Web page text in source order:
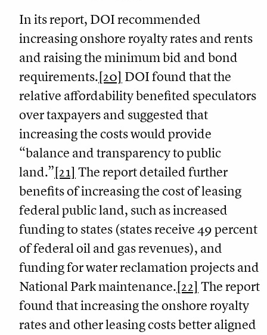
In its report, DOI recommended
increasing onshore royalty rates and rents
and raising the minimum bid and bond
requirements.[20] DOI found that the
relative affordability benefited speculators
over taxpayers and suggested that
increasing the costs would provide
“balance and transparency to public
land.”[21] The report detailed further
benefits of increasing the cost of leasing
federal public land, such as increased
funding to states (states receive 49 percent
of federal oil and gas revenues), and
funding for water reclamation projects and
National Park maintenance.[22] The report
found that increasing the onshore royalty
rates and other leasing costs better aligned